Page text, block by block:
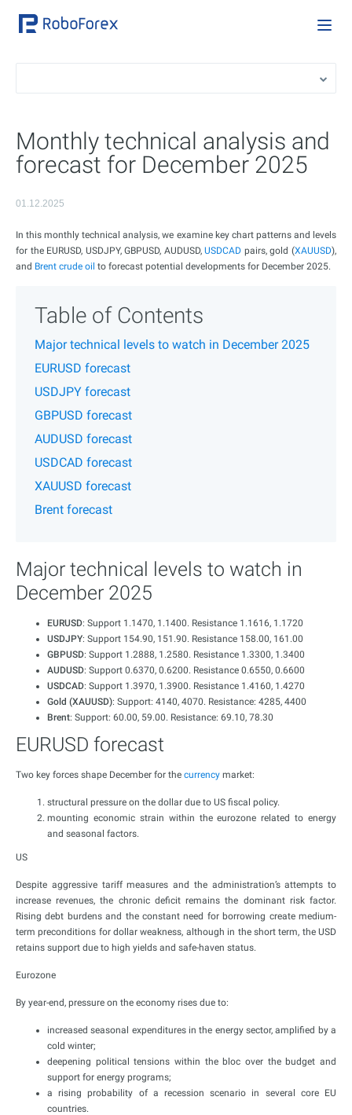
Monthly technical analysis and
forecast for December 2025
01.12.2025
In this monthly technical analysis, we examine key chart patterns and levels
for the EURUSD, USDJPY, GBPUSD, AUDUSD,USDCAD pairs, gold (XAUUSD),
and Brent crude oil to forecast potential developments for December 2025.
Table of Contents
Major technical levels to watch in December 2025
EURUSD forecast
USDJPY forecast
GBPUSD forecast
AUDUSD forecast
USDCAD forecast
XAUUSD forecast
Brent forecast
Major technical levels to watch in
December 2025
EURUSD: Support 1.1470, 1.1400. Resistance 1.1616, 1.1720
USDJPY: Support 154.90, 151.90. Resistance 158.00, 161.00
GBPUSD: Support 1.2888, 1.2580. Resistance 1.3300, 1.3400
AUDUSD: Support 0.6370, 0.6200. Resistance 0.6550, 0.6600
USDCAD: Support 1.3970, 1.3900. Resistance 1.4160, 1.4270
Gold (XAUUSD): Support: 4140, 4070. Resistance: 4285, 4400
Brent: Support: 60.00, 59.00. Resistance: 69.10, 78.30
EURUSD forecast
Two key forces shape December for the currency market:
structural pressure on the dollar due to US fiscal policy.
mounting economic strain within the eurozone related to energy
and seasonal factors.
US
Despite aggressive tariff measures and the administration’s attempts to
increase revenues, the chronic deficit remains the dominant risk factor.
Rising debt burdens and the constant need for borrowing create medium-
term preconditions for dollar weakness, although in the short term, the USD
retains support due to high yields and safe-haven status.
Eurozone
By year-end, pressure on the economy rises due to:
increased seasonal expenditures in the energy sector, amplified by a
cold winter;
deepening political tensions within the bloc over the budget and
support for energy programs;
a rising probability of a recession scenario in several core EU
countries.